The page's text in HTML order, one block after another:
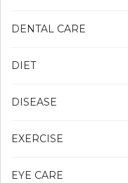
DENTAL CARE
DIET
DISEASE
EXERCISE
EYE CARE